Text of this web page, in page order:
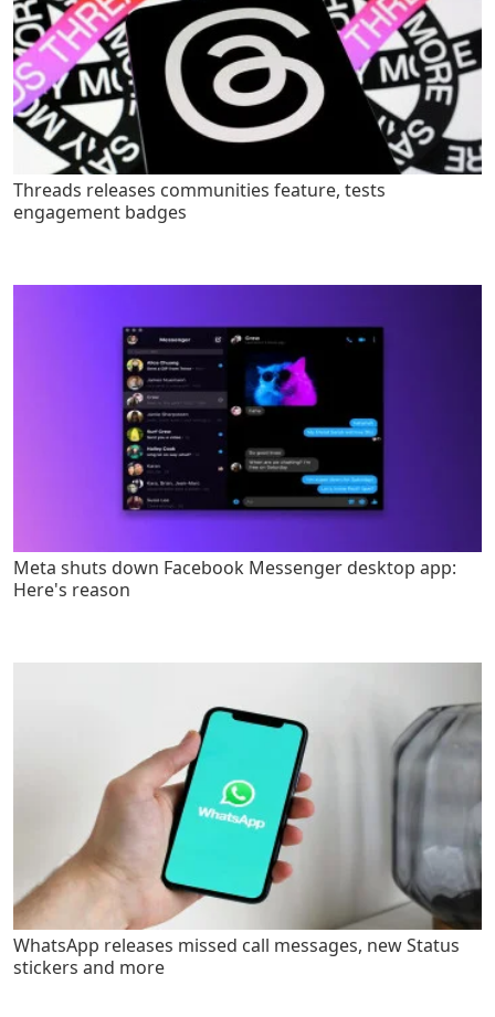
Threads releases communities feature, tests
engagement badges
Meta shuts down Facebook Messenger desktop app:
Here's reason
WhatsApp releases missed call messages, new Status
stickers and more